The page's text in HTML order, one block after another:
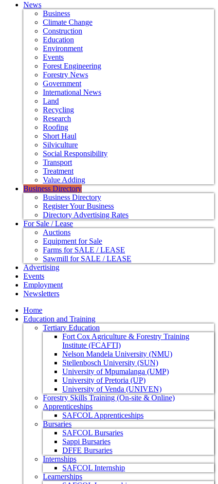
News
Business
Climate Change
Construction
Education
Environment
Events
Forest Engineering
Forestry News
Government
International News
Land
Recycling
Research
Roofing
Short Haul
Silviculture
Social Responsibility
Transport
Treatment
Value Adding
Business Directory
Business Directory
Register Your Business
Directory Advertising Rates
For Sale / Lease
Auctions
Equipment for Sale
Farms for SALE / LEASE
Sawmill for SALE / LEASE
Advertising
Events
Employment
Newsletters
Home
Education and Training
Tertiary Education
Fort Cox Agriculture & Forestry Training
Institute (FCAFTI)
Nelson Mandela University (NMU)
Stellenbosch University (SUN)
University of Mpumalanga (UMP)
University of Pretoria (UP)
University of Venda (UNIVEN)
Forestry Skills Training (On-site & Online)
Apprenticeships
SAFCOL Apprenticeships
Bursaries
SAFCOL Bursaries
Sappi Bursaries
DFFE Bursaries
Internships
SAFCOL Internship
Learnerships